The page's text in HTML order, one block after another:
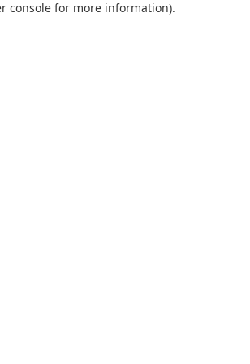
console for more information).